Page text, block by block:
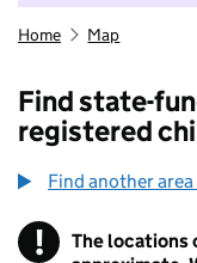
Home Map
Find state-
registered
Find another
! Information
The locations